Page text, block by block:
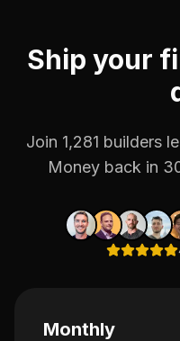
Ship your
Join 1,281 builders
Money back in
Monthly